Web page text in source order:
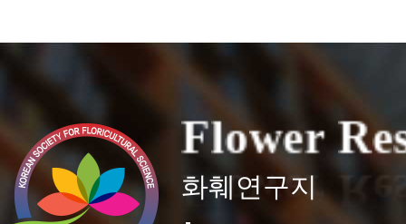
Flower Re
화훼연구지